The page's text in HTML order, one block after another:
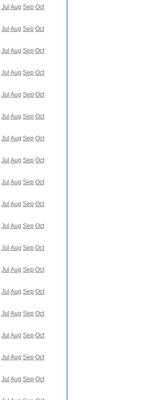
Jul Aug Sep Oct
Jul Aug Sep Oct
Jul Aug Sep Oct
Jul Aug Sep Oct
Jul Aug Sep Oct
Jul Aug Sep Oct
Jul Aug Sep Oct
Jul Aug Sep Oct
Jul Aug Sep Oct
Jul Aug Sep Oct
Jul Aug Sep Oct
Jul Aug Sep Oct
Jul Aug Sep Oct
Jul Aug Sep Oct
Jul Aug Sep Oct
Jul Aug Sep Oct
Jul Aug Sep Oct
Jul Aug Sep Oct